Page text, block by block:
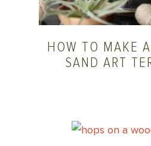
HOW TO MAKE
SAND ART